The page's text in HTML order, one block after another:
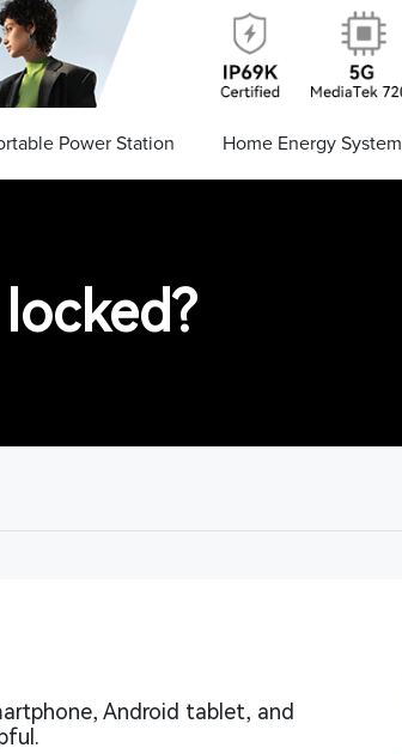
Power Station Home Energy System
Android tablet, and